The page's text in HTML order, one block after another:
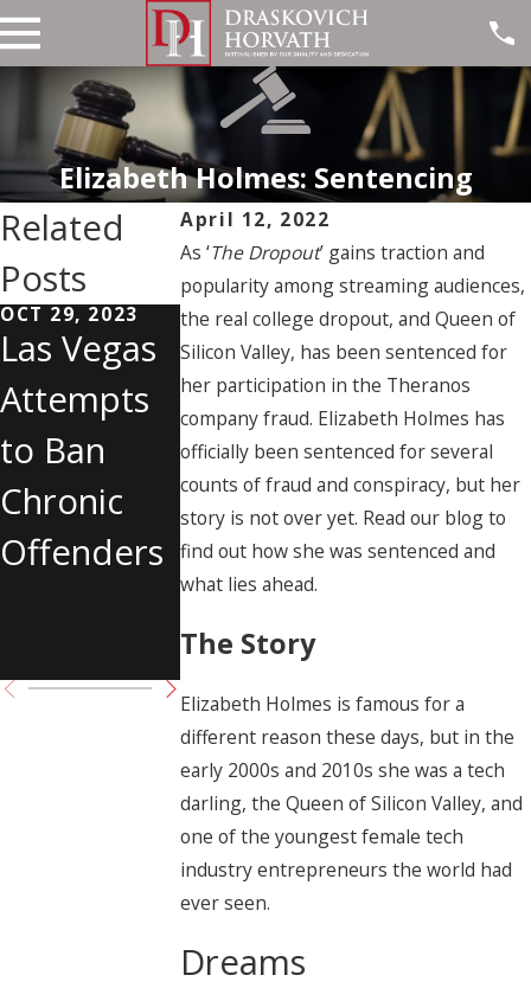
Elizabeth Holmes: Sentencing
April 12, 2022
As ‘The Dropout’ gains traction and
popularity among streaming audiences,
the real college dropout, and Queen of
Silicon Valley, has been sentenced for
her participation in the Theranos
company fraud. Elizabeth Holmes has
officially been sentenced for several
counts of fraud and conspiracy, but her
story is not over yet. Read our blog to
find out how she was sentenced and
what lies ahead.
The Story
Elizabeth Holmes is famous for a
different reason these days, but in the
early 2000s and 2010s she was a tech
darling, the Queen of Silicon Valley, and
one of the youngest female tech
industry entrepreneurs the world had
ever seen.
Dreams
Related
Posts
OCT 29, 2023
Las Vegas
Attempts
to Ban
Chronic
Offenders
OCT 19, 2023
Understan
ding
Internet
Solicitation
SEP 28, 2023
Last
Witness to
Las Vegas
Shooting
of Tupac